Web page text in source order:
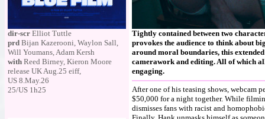
dir-scr Elliot Tuttle
prd Bijan Kazerooni, Waylon Sall,
Will Youmans, Adam Kersh
with Reed Birney, Kieron Moore
release UK Aug.25 eiff,
US 8.May.26
25/US 1h25
Tightly contained between two
provokes the audience to think about
around moral boundaries, this
camerawork and editing. All of which
engaging.
After one of his teasing shows, webcam
$50,000 for a night together. While
dismisses fans with racist and